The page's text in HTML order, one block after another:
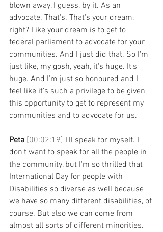
blown away, I guess, by it. As an
advocate. That's. That's your dream,
right? Like your dream is to get to
federal parliament to advocate for your
communities. And I just did that. So I'm
just like, my gosh, yeah, it's huge. It's
huge. And I'm just so honoured and I
feel like it's such a privilege to be given
this opportunity to get to represent my
communities and to advocate for us.
Peta [00:02:19] I'll speak for myself. I
don't want to speak for all the people in
the community, but I'm so thrilled that
International Day for people with
Disabilities so diverse as well because
we have so many different disabilities, of
course. But also we can come from
almost all sorts of different minorities.